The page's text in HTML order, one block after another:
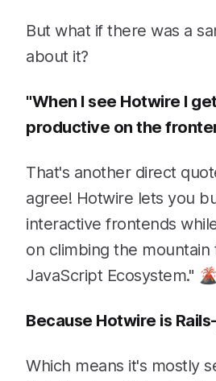
But what if there was a
about it?
"When I see Hotwire I
productive on the
That's another direct
agree! Hotwire lets you
interactive frontends
on climbing the mountain
JavaScript Ecosystem." 🌋
Because Hotwire is
Which means it's mostly